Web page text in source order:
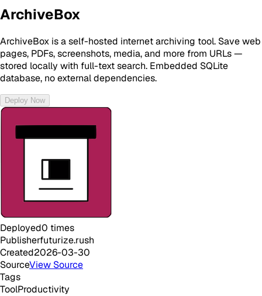
ArchiveBox
ArchiveBox is a self-hosted internet archiving tool. Save web
pages, PDFs, screenshots, media, and more from URLs —
stored locally with full-text search. Embedded SQLite
database, no external dependencies.
Deploy Now
Deployed0 times
Publisherfuturize.rush
Created2026-03-30
SourceView Source
Tags
ToolProductivity